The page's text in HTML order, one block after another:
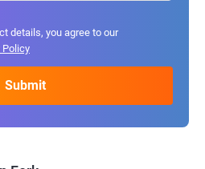
details, you agree to our
Policy